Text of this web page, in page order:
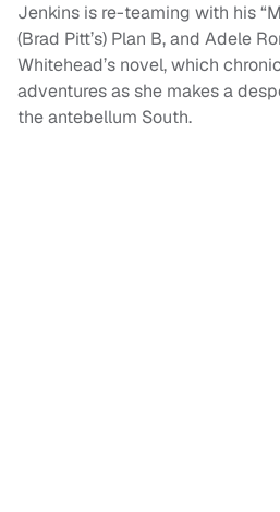
Jenkins is re-teaming with his
(Brad Pitt’s) Plan B, and Adele
Whitehead’s novel, which
adventures as she makes a
the antebellum South.